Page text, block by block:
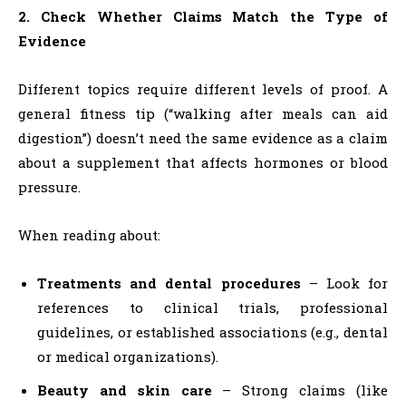
2. Check Whether Claims Match the Type of
Evidence
Different topics require different levels of proof. A
general fitness tip (“walking after meals can aid
digestion”) doesn’t need the same evidence as a claim
about a supplement that affects hormones or blood
pressure.
When reading about:
Treatments and dental procedures – Look for
references to clinical trials, professional
guidelines, or established associations (e.g., dental
or medical organizations).
Beauty and skin care– Strong claims (like